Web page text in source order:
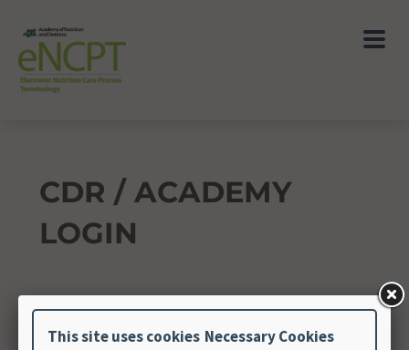
This site uses cookies Necessary Cookies
CDR / ACADEMY
LOGIN
Academy Member Number